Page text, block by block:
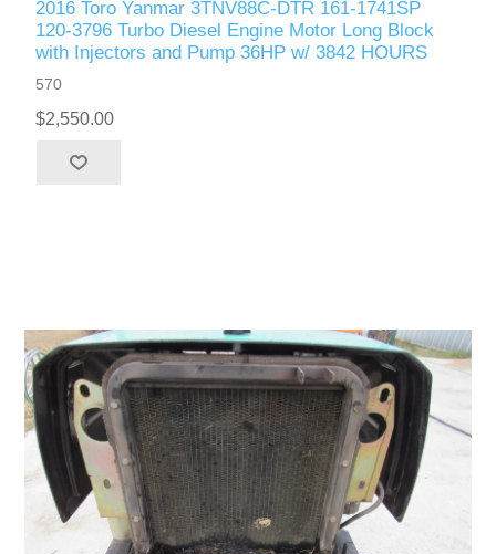
2016 Toro Yanmar 3TNV88C-DTR 161-1741SP
120-3796 Turbo Diesel Engine Motor Long Block
with Injectors and Pump 36HP w/ 3842 HOURS
570
$2,550.00